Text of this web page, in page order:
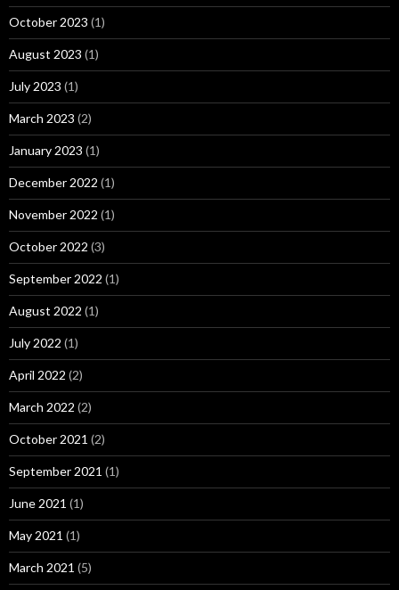
October 2023 (1)
August 2023 (1)
July 2023 (1)
March 2023 (2)
January 2023 (1)
December 2022 (1)
November 2022 (1)
October 2022 (3)
September 2022 (1)
August 2022 (1)
July 2022 (1)
April 2022 (2)
March 2022 (2)
October 2021 (2)
September 2021 (1)
June 2021 (1)
May 2021 (1)
March 2021 (5)